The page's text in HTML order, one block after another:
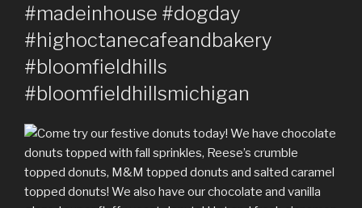
#madeinhouse #dogday
#highoctanecafeandbakery
#bloomfieldhills
#bloomfieldhillsmichigan